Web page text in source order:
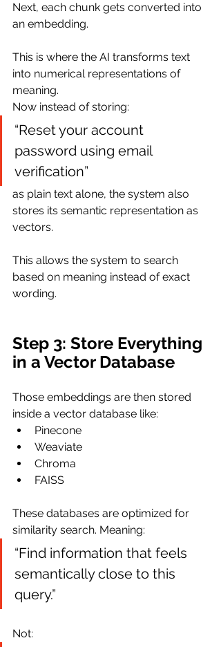
Next, each chunk gets converted into
an embedding.
This is where the AI transforms text
into numerical representations of
meaning.
Now instead of storing:
“Reset your account
password using email
verification”
as plain text alone, the system also
stores its semantic representation as
vectors.
This allows the system to search
based on meaning instead of exact
wording.
Step 3: Store Everything
in a Vector Database
Those embeddings are then stored
inside a vector database like:
Pinecone
Weaviate
Chroma
FAISS
These databases are optimized for
similarity search. Meaning:
“Find information that feels
semantically close to this
query.”
Not: